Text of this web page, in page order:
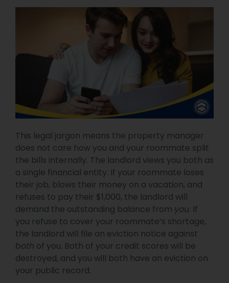
This legal jargon means the property manager
does not care how you and your roommate split
the bills internally. The landlord views you both as
a single financial entity. If your roommate loses
their job, blows their money on a vacation, and
refuses to pay their $1,000, the landlord will
demand the outstanding balance from you. If
you refuse to cover your roommate’s shortage,
the landlord will file an eviction notice against
both of you. Both of your credit scores will be
destroyed, and you will both have an eviction on
your public record.